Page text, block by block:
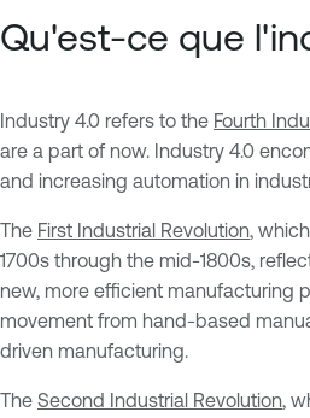
Qu'est-ce que
Industry 4.0 refers to the Fourth
are a part of now. Industry 4.0
and increasing automation in
The First Industrial Revolution,
1700s through the mid-1800s,
new, more efficient manufacturing
movement from hand-based
driven manufacturing.
The Second Industrial Revolution,